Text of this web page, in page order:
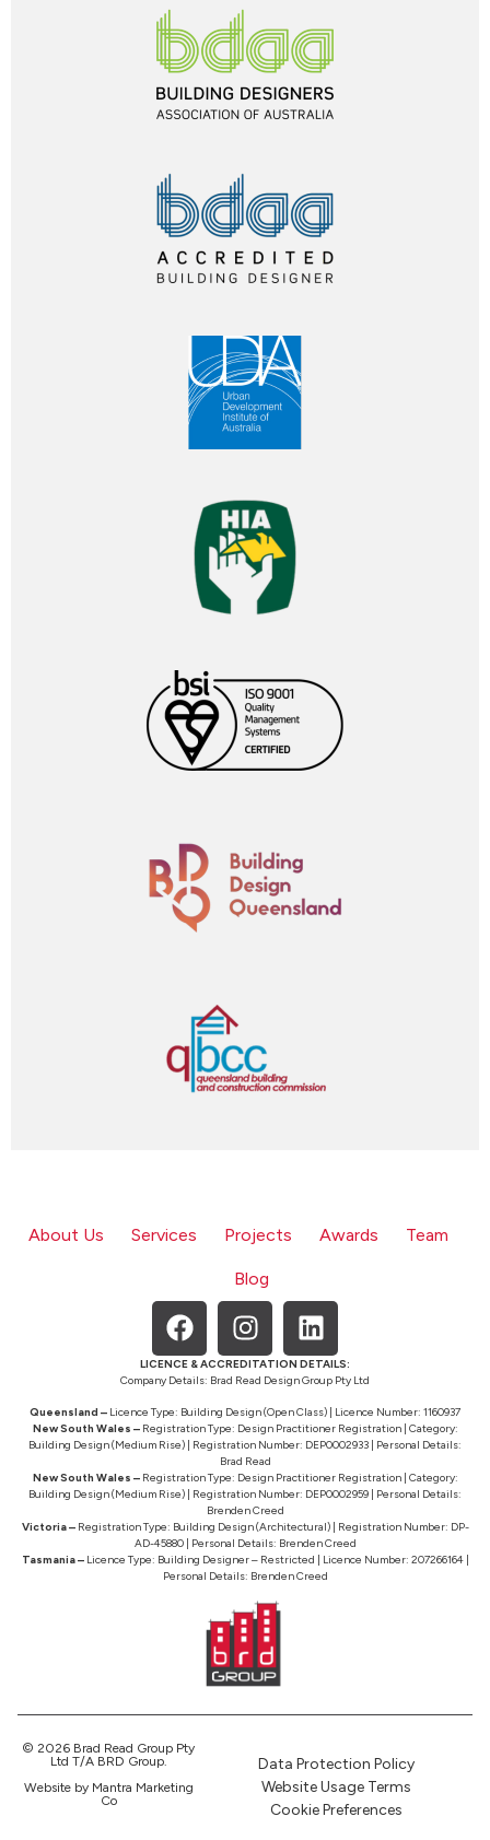
About Us Services Projects Awards Team
Blog
LICENCE & ACCREDITATION DETAILS:
Company Details: Brad Read Design Group Pty Ltd
Queensland – Licence Type: Building Design (Open Class) | Licence Number: 1160937
New South Wales –Registration Type: Design Practitioner Registration | Category:
Building Design (Medium Rise) | Registration Number: DEP0002933 | Personal Details:
Brad Read
New South Wales –Registration Type: Design Practitioner Registration | Category:
Building Design (Medium Rise) | Registration Number: DEP0002959 | Personal Details:
Brenden Creed
Victoria –Registration Type: Building Design (Architectural) | Registration Number: DP-
AD-45880 | Personal Details: Brenden Creed
Tasmania –Licence Type: Building Designer – Restricted | Licence Number: 207266164 |
Personal Details: Brenden Creed
© 2026 Brad Read Group Pty
Ltd T/A BRD Group.
Website by Mantra Marketing
Co
Data Protection Policy
Website Usage Terms
Cookie Preferences